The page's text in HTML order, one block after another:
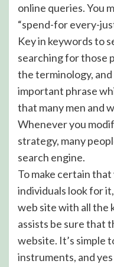
online queries. You
“spend-for every-
Key in keywords to
searching for those
the terminology,
important phrase
that many men and
Whenever you
strategy, many
search engine.
To make certain
individuals look for
web site with all the
assists be sure that
website. It’s simple
instruments, and